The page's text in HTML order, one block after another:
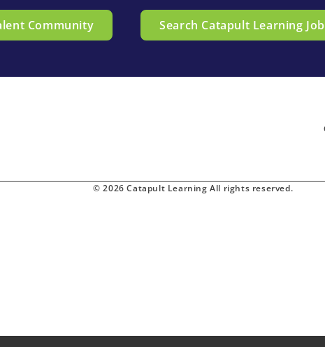
Community Search Catapult Learning
© 2026 Catapult Learning All rights reserved.